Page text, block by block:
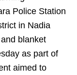
Police Station
in Nadia
blanket
as part of
aimed to